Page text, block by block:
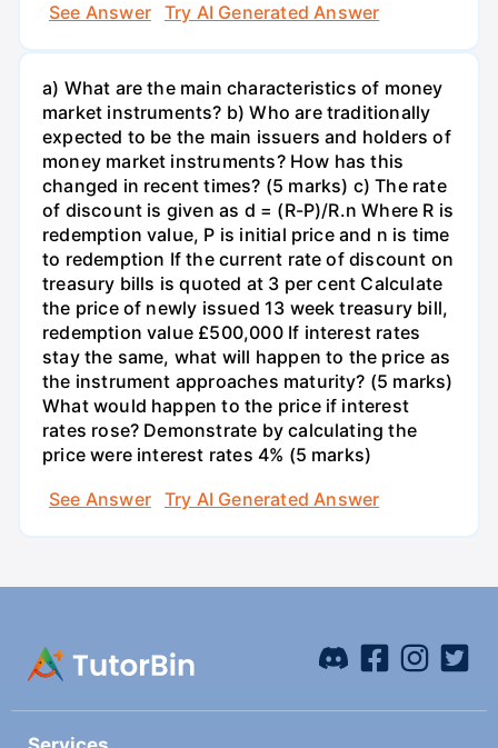
See Answer
Try AI Generated Answer
a) What are the main characteristics of money
market instruments? b) Who are traditionally
expected to be the main issuers and holders of
money market instruments? How has this
changed in recent times? (5 marks) c) The rate
of discount is given as d = (R-P)/R.n Where R is
redemption value, P is initial price and n is time
to redemption If the current rate of discount on
treasury bills is quoted at 3 per cent Calculate
the price of newly issued 13 week treasury bill,
redemption value £500,000 If interest rates
stay the same, what will happen to the price as
the instrument approaches maturity? (5 marks)
What would happen to the price if interest
rates rose? Demonstrate by calculating the
price were interest rates 4% (5 marks)
See Answer
Try AI Generated Answer